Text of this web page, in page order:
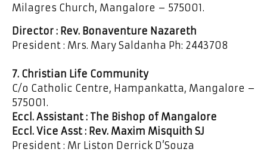
Milagres Church, Mangalore – 575001.
Director : Rev. Bonaventure Nazareth
President : Mrs. Mary Saldanha Ph: 2443708
7. Christian Life Community
C/o Catholic Centre, Hampankatta, Mangalore –
575001.
Eccl. Assistant : The Bishop of Mangalore
Eccl. Vice Asst : Rev. Maxim Misquith SJ
President : Mr Liston Derrick D’Souza